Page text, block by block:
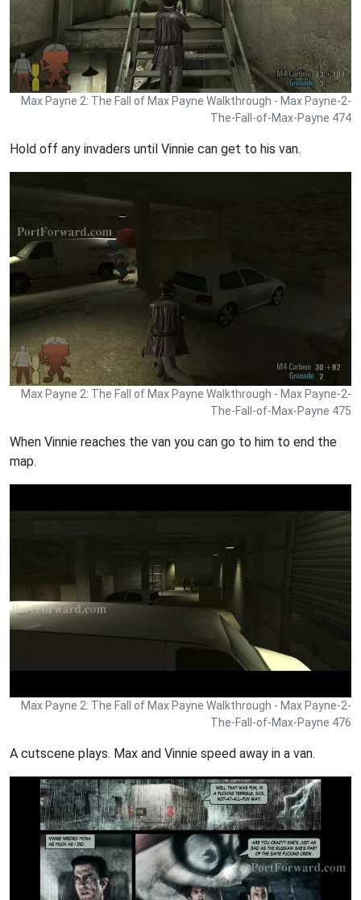
Max Payne 2: The Fall of Max Payne Walkthrough - Max Payne-2-
The-Fall-of-Max-Payne 474
Hold off any invaders until Vinnie can get to his van.
Max Payne 2: The Fall of Max Payne Walkthrough - Max Payne-2-
The-Fall-of-Max-Payne 475
When Vinnie reaches the van you can go to him to end the
map.
Max Payne 2: The Fall of Max Payne Walkthrough - Max Payne-2-
The-Fall-of-Max-Payne 476
A cutscene plays. Max and Vinnie speed away in a van.